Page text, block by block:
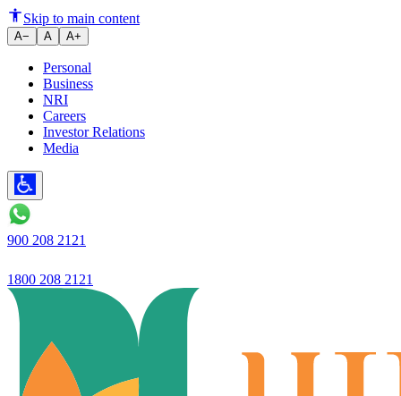
Skip to main content
A− A A+
Personal
Business
NRI
Careers
Investor Relations
Media
900 208 2121
1800 208 2121